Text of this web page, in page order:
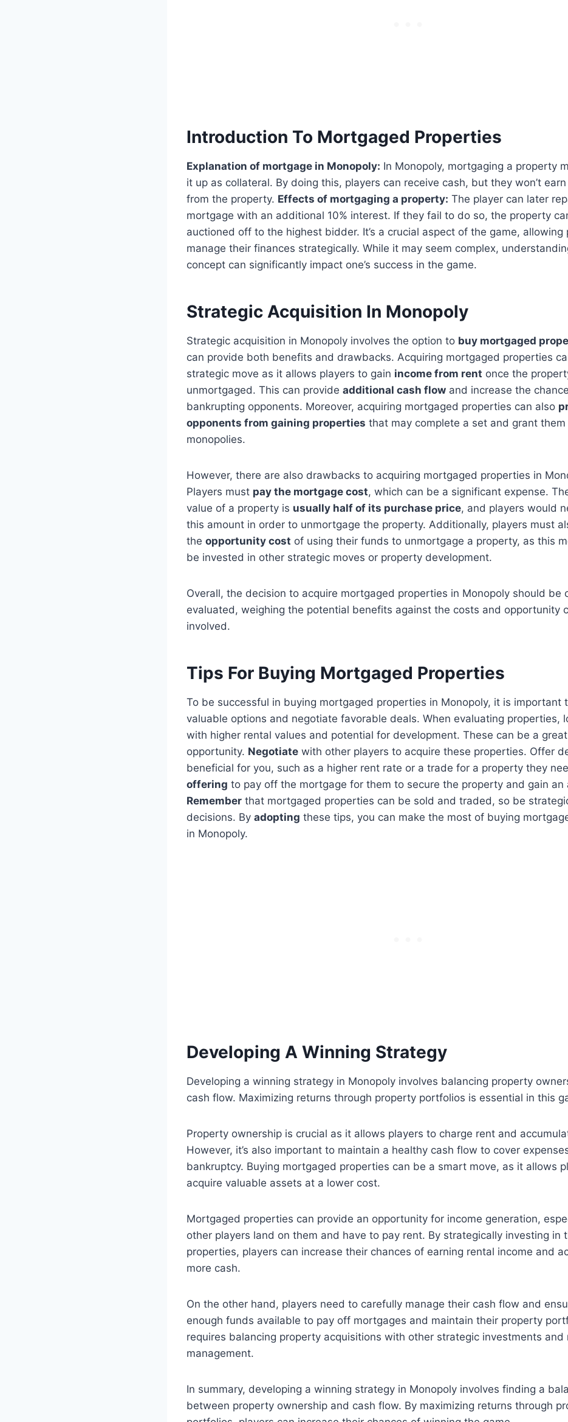
Introduction To Mortgaged Properties
Explanation of mortgage in Monopoly: In Monopoly, mortgaging a property
it up as collateral. By doing this, players can receive cash, but they won’t
from the property. Effects of mortgaging a property: The player can later
mortgage with an additional 10% interest. If they fail to do so, the property
auctioned off to the highest bidder. It’s a crucial aspect of the game, allowing
manage their finances strategically. While it may seem complex,
concept can significantly impact one’s success in the game.
Strategic Acquisition In Monopoly
Strategic acquisition in Monopoly involves the option to buy mortgaged
can provide both benefits and drawbacks. Acquiring mortgaged properties
strategic move as it allows players to gain income from rent once the
unmortgaged. This can provide additional cash flow and increase the
bankrupting opponents. Moreover, acquiring mortgaged properties can also
opponents from gaining properties that may complete a set and grant
monopolies.
However, there are also drawbacks to acquiring mortgaged properties in
Players must pay the mortgage cost, which can be a significant expense.
value of a property is usually half of its purchase price, and players would
this amount in order to unmortgage the property. Additionally, players must
the opportunity cost of using their funds to unmortgage a property, as this
be invested in other strategic moves or property development.
Overall, the decision to acquire mortgaged properties in Monopoly should be
evaluated, weighing the potential benefits against the costs and opportunity
involved.
Tips For Buying Mortgaged Properties
To be successful in buying mortgaged properties in Monopoly, it is important
valuable options and negotiate favorable deals. When evaluating properties,
with higher rental values and potential for development. These can be a
opportunity. Negotiate with other players to acquire these properties. Offer
beneficial for you, such as a higher rent rate or a trade for a property they
offering to pay off the mortgage for them to secure the property and gain an
Remember that mortgaged properties can be sold and traded, so be
decisions. By adopting these tips, you can make the most of buying
in Monopoly.
Developing A Winning Strategy
Developing a winning strategy in Monopoly involves balancing property
cash flow. Maximizing returns through property portfolios is essential in this
Property ownership is crucial as it allows players to charge rent and
However, it’s also important to maintain a healthy cash flow to cover
bankruptcy. Buying mortgaged properties can be a smart move, as it allows
acquire valuable assets at a lower cost.
Mortgaged properties can provide an opportunity for income generation,
other players land on them and have to pay rent. By strategically investing in
properties, players can increase their chances of earning rental income and
more cash.
On the other hand, players need to carefully manage their cash flow and
enough funds available to pay off mortgages and maintain their property
requires balancing property acquisitions with other strategic investments and
management.
In summary, developing a winning strategy in Monopoly involves finding a
between property ownership and cash flow. By maximizing returns through